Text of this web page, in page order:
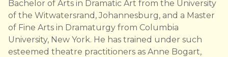
Bachelor of Arts in Dramatic Art from the University
of the Witwatersrand, Johannesburg, and a Master
of Fine Arts in Dramaturgy from Columbia
University, New York. He has trained under such
esteemed theatre practitioners as Anne Bogart,